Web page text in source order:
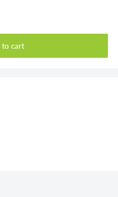
to cart